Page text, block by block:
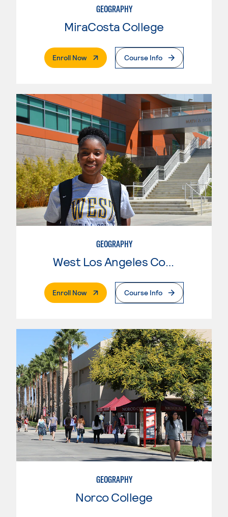
GEOGRAPHY
MiraCosta College
Enroll Now. External PageCourse Info
GEOGRAPHY
West Los Angeles College
Enroll Now. External PageCourse Info
GEOGRAPHY
Norco College